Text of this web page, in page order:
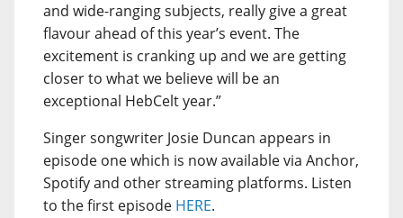
and wide-ranging subjects, really give a great
flavour ahead of this year’s event. The
excitement is cranking up and we are getting
closer to what we believe will be an
exceptional HebCelt year.”
Singer songwriter Josie Duncan appears in
episode one which is now available via Anchor,
Spotify and other streaming platforms. Listen
to the first episode HERE.